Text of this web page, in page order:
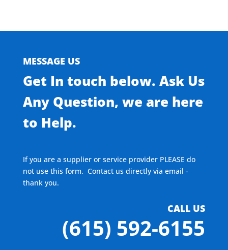
MESSAGE US
Get In touch below. Ask Us
Any Question, we are here
to Help.
If you are a supplier or service provider PLEASE do
not use this form. Contact us directly via email -
thank you.
CALL US
(615) 592-6155